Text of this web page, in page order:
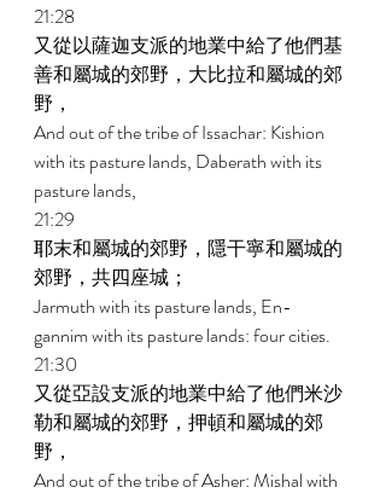
21:28
又從以薩迦支派的地業中給了他們基
善和屬城的郊野，大比拉和屬城的郊
野，
And out of the tribe of Issachar: Kishion
with its pasture lands, Daberath with its
pasture lands,
21:29
耶末和屬城的郊野，隱干寧和屬城的
郊野，共四座城；
Jarmuth with its pasture lands, En-
gannim with its pasture lands: four cities.
21:30
又從亞設支派的地業中給了他們米沙
勒和屬城的郊野，押頓和屬城的郊
野，
And out of the tribe of Asher: Mishal with